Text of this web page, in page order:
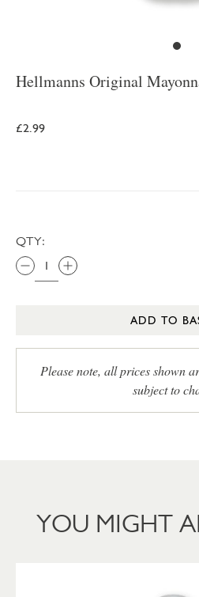
Hellmanns Original
£2.99
QTY:
ADD TO
Please note, all prices shown
subject to
YOU MIGHT